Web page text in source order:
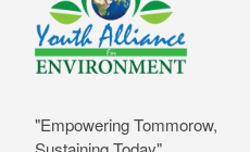
"Empowering Tommorow,